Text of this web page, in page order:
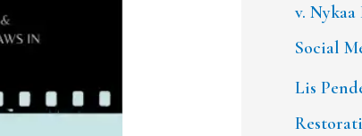
v. Nykaa
Social
Lis